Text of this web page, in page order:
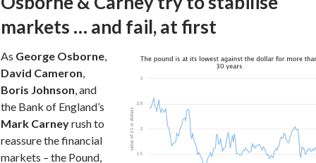
markets … and fail, at first
As George Osborne,
David Cameron,
Boris Johnson, and
the Bank of England’s
Mark Carneyrush to
reassure the financial
markets – the Pound,